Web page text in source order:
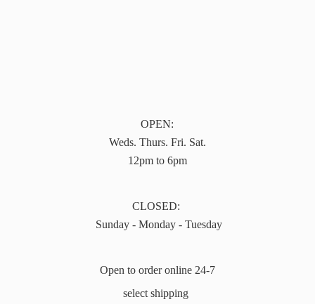
OPEN:
Weds. Thurs. Fri. Sat.
12pm to 6pm
CLOSED:
Sunday - Monday - Tuesday
Open to order online 24-7
select shipping